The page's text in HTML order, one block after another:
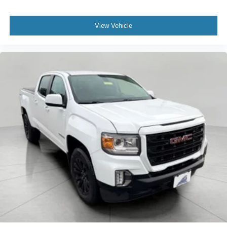
helps you see obstacles and hazards you otherwise
that's both convenient and safe.
Technology and Telematics
Smart device mirroring - Smartphone, meet smart
car. You can control your device through your
vehicle's infotainment system. Smart device
mirroring brings together safety and convenience by
making it easier to find what you're looking for while
keeping your eyes on the road.
Smart device mirroring - Smartphone, meet smart
car. You can control your device through your
vehicle's infotainment system. Smart device
mirroring brings together safety and convenience by
making it easier to find what you're looking for while
keeping your eyes on the road.
Mobile hotspot - WiFi on the fly. Connect your
View Vehicle